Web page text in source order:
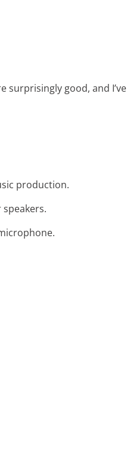
surprisingly good, and I’ve
production.